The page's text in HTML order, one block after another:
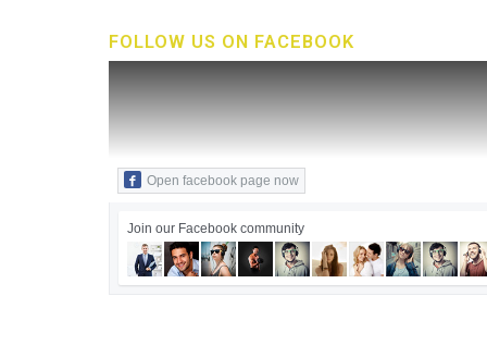
FOLLOW US ON FACEBOOK
Open facebook page now
Join our Facebook community